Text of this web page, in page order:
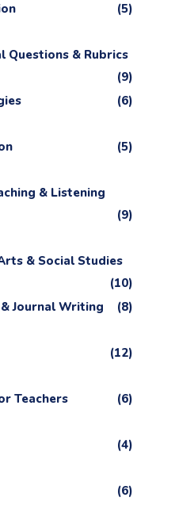
(5)
Questions & Rubrics
(9)
(6)
(5)
& Listening
(9)
& Social Studies
(10)
Journal Writing
(8)
(12)
Teachers (6)
(4)
(6)